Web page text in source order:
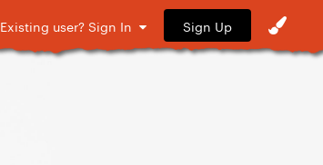
Existing user? Sign In Sign Up